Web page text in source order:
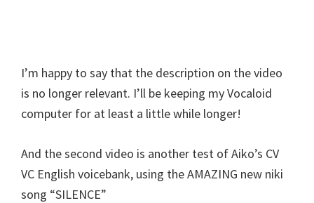
I’m happy to say that the description on the video
is no longer relevant. I’ll be keeping my Vocaloid
computer for at least a little while longer!
And the second video is another test of Aiko’s CV
VC English voicebank, using the AMAZING new niki
song “SILENCE”